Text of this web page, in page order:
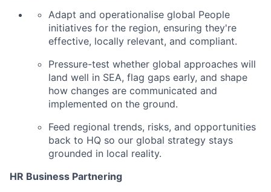
Adapt and operationalise global People
initiatives for the region, ensuring they're
effective, locally relevant, and compliant.
Pressure-test whether global approaches will
land well in SEA, flag gaps early, and shape
how changes are communicated and
implemented on the ground.
Feed regional trends, risks, and opportunities
back to HQ so our global strategy stays
grounded in local reality.
HR Business Partnering